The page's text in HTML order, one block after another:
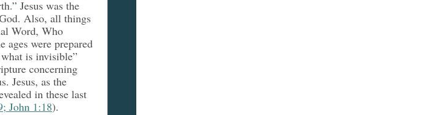
Jesus was the
Also, all things
Word, Who
ages were prepared
is invisible”
concerning
Jesus, as the
in these last
John 1:18).